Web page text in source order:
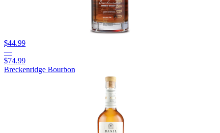
$44.99
—
$74.99
Breckenridge Bourbon